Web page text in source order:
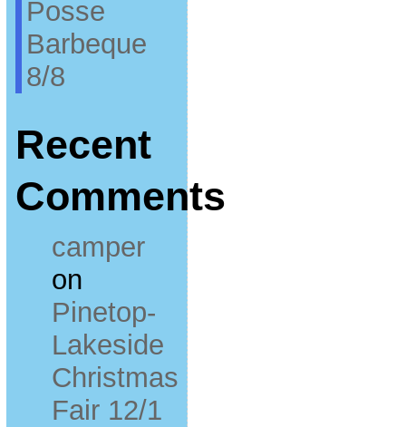
Posse
Barbeque
8/8
Recent
Comments
camper
on
Pinetop-
Lakeside
Christmas
Fair 12/1